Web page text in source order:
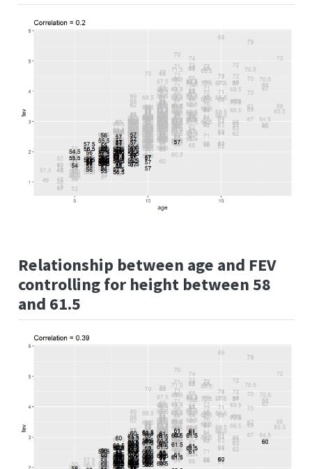
Relationship between age and FEV
controlling for height between 58
and 61.5